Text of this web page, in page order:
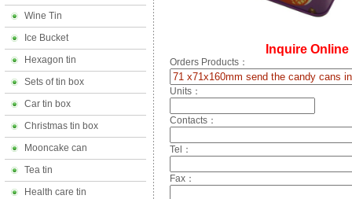
Wine Tin
Ice Bucket
Hexagon tin
Sets of tin box
Car tin box
Christmas tin box
Mooncake can
Tea tin
Health care tin
Inquire Online
Orders Products：
Units：
Contacts：
Tel：
Fax：